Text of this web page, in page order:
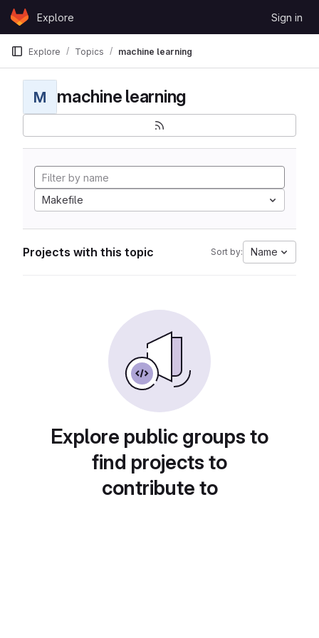
Skip to content
GitLabExplore Sign in
Explore Topics machine learning
M machine learning
Makefile
Projects with this topic Sort by: Name
Explore public groups to
find projects to
contribute to